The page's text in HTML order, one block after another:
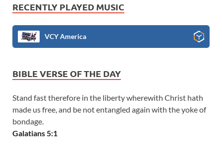
RECENTLY PLAYED MUSIC
VCY America
BIBLE VERSE OF THE DAY
Stand fast therefore in the liberty wherewith Christ hath
made us free, and be not entangled again with the yoke of
bondage.
Galatians 5:1